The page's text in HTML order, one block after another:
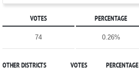
VOTES PERCENTAGE
74 0.26%
OTHER DISTRICTS VOTES PERCENTAGE